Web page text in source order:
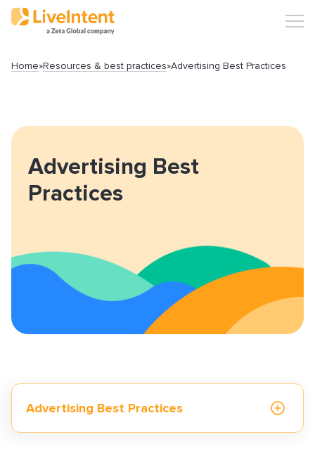
Click-URL Macros and Accepted Characters
Ad Specs and Creative Requirements
What is an Email Hash?
How to Implement LiveTag
Home»Resources & best practices»Advertising Best Practices
Advertising Best
Practices
Advertising Best Practices